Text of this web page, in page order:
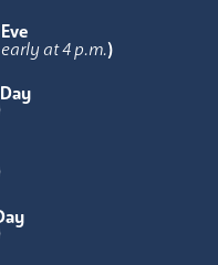
at 4 p.m.)